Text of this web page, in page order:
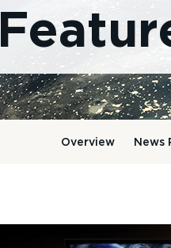
Overview News